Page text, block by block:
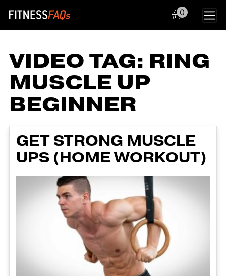
Main Navigation
0
VIDEO TAG: RING
MUSCLE UP
BEGINNER
GET STRONG MUSCLE
UPS (HOME WORKOUT)